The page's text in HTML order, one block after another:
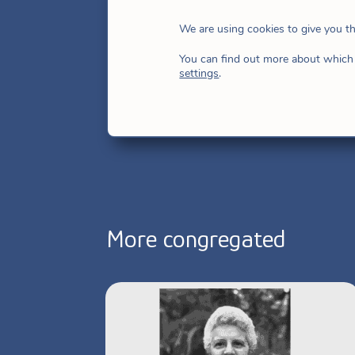
17, 1988, made her first vows on
Provincial Superior of Andean
More congregated
We are using cookies to give you
You can find out more about
settings.